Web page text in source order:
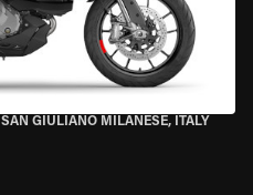
SAN GIULIANO MILANESE, ITALY